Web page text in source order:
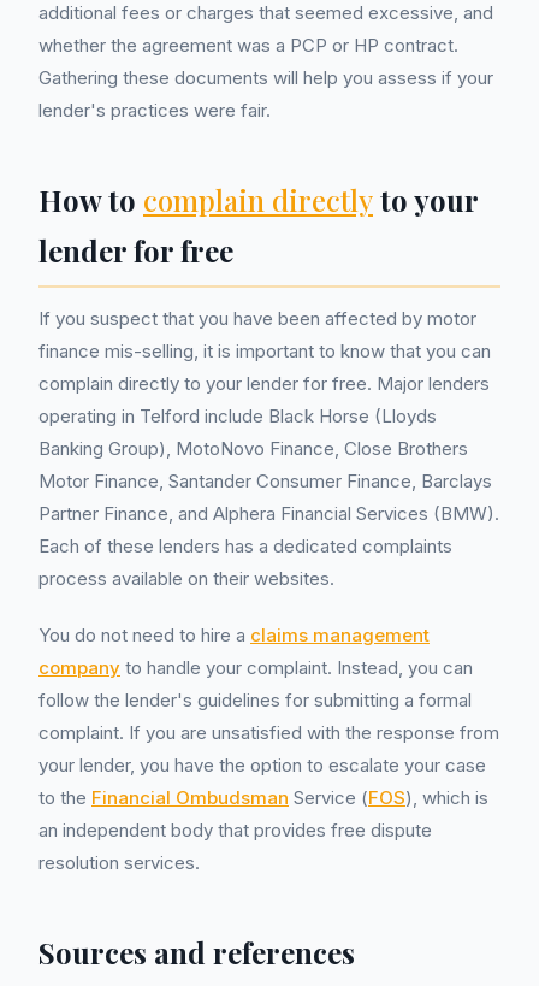
additional fees or charges that seemed excessive, and
whether the agreement was a PCP or HP contract.
Gathering these documents will help you assess if your
lender's practices were fair.
How to complain directlyto your
lender for free
If you suspect that you have been affected by motor
finance mis-selling, it is important to know that you can
complain directly to your lender for free. Major lenders
operating in Telford include Black Horse (Lloyds
Banking Group), MotoNovo Finance, Close Brothers
Motor Finance, Santander Consumer Finance, Barclays
Partner Finance, and Alphera Financial Services (BMW).
Each of these lenders has a dedicated complaints
process available on their websites.
You do not need to hire a claims management
company to handle your complaint. Instead, you can
follow the lender's guidelines for submitting a formal
complaint. If you are unsatisfied with the response from
your lender, you have the option to escalate your case
to the Financial Ombudsman Service (FOS), which is
an independent body that provides free dispute
resolution services.
Sources and references